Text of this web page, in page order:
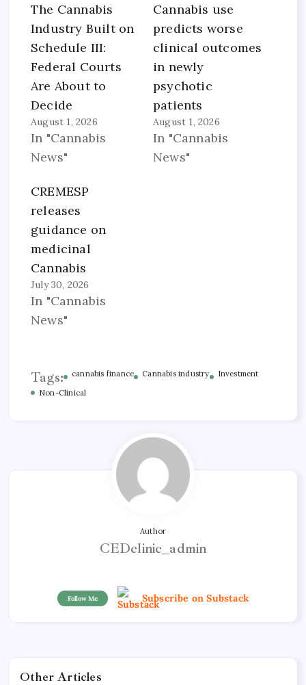
The Cannabis
Industry Built on
Schedule III:
Federal Courts
Are About to
Decide
August 1, 2026
In "Cannabis
News"
Cannabis use
predicts worse
clinical outcomes
in newly
psychotic
patients
August 1, 2026
In "Cannabis
News"
CREMESP
releases
guidance on
medicinal
Cannabis
July 30, 2026
In "Cannabis
News"
Tags: cannabis finance Cannabis industry
Investment
Non-Clinical
Author
CEDclinic_admin
Follow Me Subscribe on Substack
Other Articles